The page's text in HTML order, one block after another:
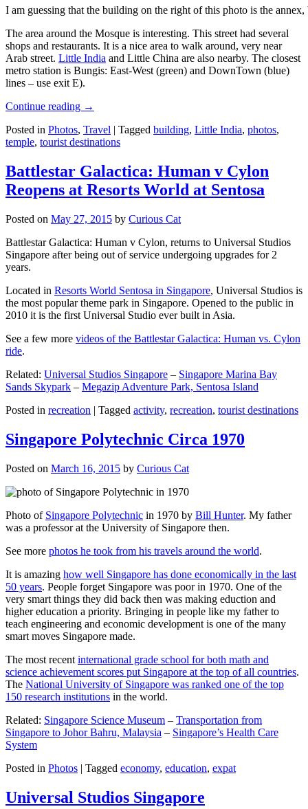
I am guessing that the building on the right of this photo is the
The area around the Mosque is interesting. This street had several
shops and restaurants. It is a nice area to walk around, very near
Arab street. Little India and Little China are also nearby. The closest
metro station is Bungis: East-West (green) and DownTown (blue)
lines – use exit E).
Continue reading →
Posted in Photos, Travel | Tagged building, Little India, photos,
temple, tourist destinations
Battlestar Galactica: Human v Cylon
Reopens at Resorts World at Sentosa
Posted on May 27, 2015 by Curious Cat
Battlestar Galactica: Human v Cylon, returns to Universal Studios
Singapore after being out of service undergoing upgrades for 2
years.
Located in Resorts World Sentosa in Singapore, Universal Studios is
the most popular theme park in Singapore. Opened to the public in
2010 it is the first Universal Studio ever built in Asia.
See a few more videos of the Battlestar Galactica: Human vs. Cylon
ride.
Related: Universal Studios Singapore – Singapore Marina Bay
Sands Skypark – Megazip Adventure Park, Sentosa Island
Posted in recreation | Tagged activity, recreation, tourist destinations
Singapore Polytechnic Circa 1970
Posted on March 16, 2015 by Curious Cat
Photo of Singapore Polytechnic in 1970 by Bill Hunter. My father
was a professor at the University of Singapore then.
See more photos he took from his travels around the world.
It is amazing how well Singapore has done economically in the last
50 years. People forget Singapore was poor in 1970. One of the
very smart things they did back then was making eduction and
higher education a priority. Bringing in people like my father to
teach engineering and economic development is one of the many
smart moves Singapore made.
The most recent international grade school for both math and
science achievement scores put Singapore at the top of all countries.
The National University of Singapore was ranked one of the top
150 research institutions in the world.
Related: Singapore Science Museum – Transportation from
Singapore to Johor Bahru, Malaysia – Singapore’s Health Care
System
Posted in Photos | Tagged economy, education, expat
Universal Studios Singapore